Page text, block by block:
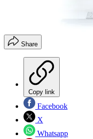
Share
Copy link
Facebook
X
Whatsapp